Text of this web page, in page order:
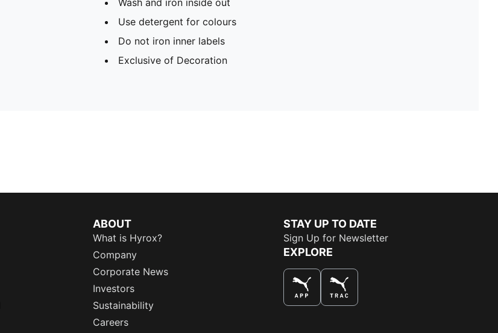
Use detergent for colours
Do not iron inner labels
Exclusive of Decoration
ABOUT
What is Hyrox?
Company
Corporate News
Investors
Sustainability
Careers
STAY UP TO DATE
Sign Up for Newsletter
EXPLORE